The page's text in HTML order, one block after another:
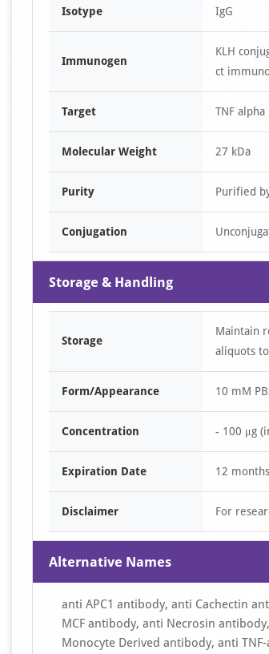
Isotype IgG
Immunogen
KLH
ct
Target TNF alpha
Molecular Weight 27 kDa
Purity Purified
Conjugation
Storage & Handling
Storage
Maintain
aliquots
Form/Appearance 10 mM
Concentration - 100 μg
Expiration Date 12
Disclaimer For
Alternative Names
anti APC1 antibody, anti Cachectin
MCF antibody, anti Necrosin
Monocyte Derived antibody, anti